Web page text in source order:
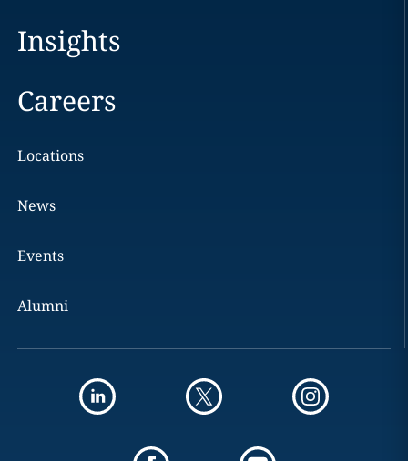
Insights
Careers
Locations
News
Events
Alumni